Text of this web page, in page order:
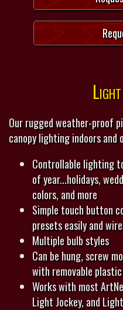
Our rugged weather-proof
canopy lighting indoors and
Controllable lighting
of year...holidays,
colors, and more
Simple touch button
presets easily and
Multiple bulb styles
Can be hung, screw
with removable
Works with most
Light Jockey, and